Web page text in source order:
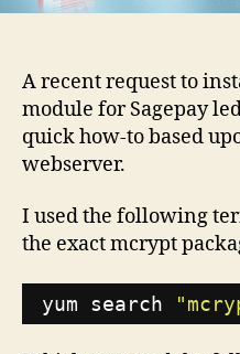
A recent request to
module for Sagepay
quick how-to based
webserver.
I used the following
the exact mcrypt
yum search